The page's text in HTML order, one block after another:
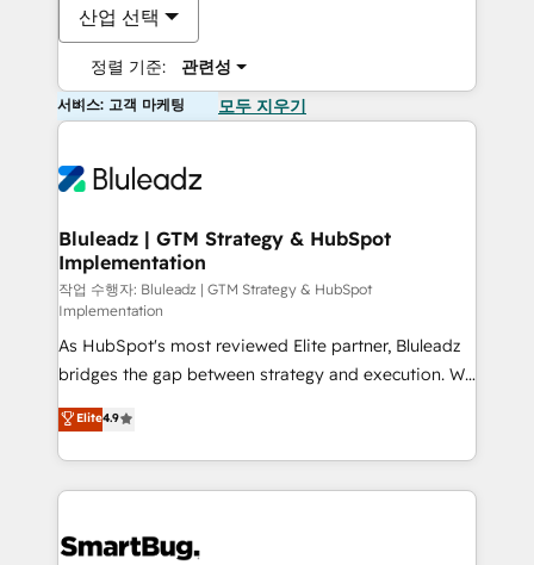
산업 선택
정렬 기준: 관련성
서비스: 고객 마케팅 모두 지우기
Bluleadz | GTM Strategy & HubSpot
Implementation
작업 수행자: Bluleadz | GTM Strategy & HubSpot
Implementation
As HubSpot's most reviewed Elite partner, Bluleadz
bridges the gap between strategy and execution. We
don't just "set up tools" — we install the GTM
Operating System (GTM OS) to align your leadership
and engineer a portal that drives predictable
revenue velocity. 🚀 GTM Strategy & Alignment
stalling growth. Fix your ICP, Math, and Story to stop
Elite4.9